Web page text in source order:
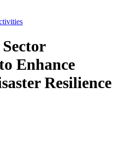
Enhance
Resilience